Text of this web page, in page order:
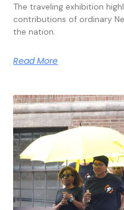
The traveling exhibition
contributions of ordinary
the nation.
Read More